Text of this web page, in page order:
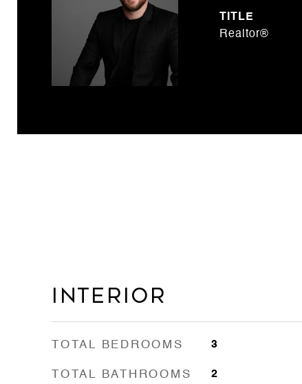
TITLE
Realtor®
Interior
TOTAL BEDROOMS 3
TOTAL BATHROOMS 2